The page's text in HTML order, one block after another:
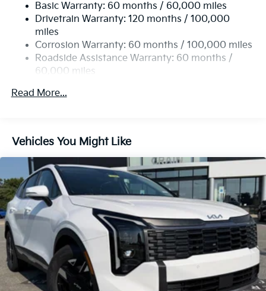
Single Stainless Steel Exhaust
Strut Front Suspension w/Coil Springs
Multi-Link Rear Suspension w/Coil Springs
4-Wheel Disc Brakes w/4-Wheel ABS, Front Vented
Discs, Brake Assist, Hill Descent Control, Hill Hold
Basic Warranty: 60 months / 60,000 miles
Drivetrain Warranty: 120 months / 100,000
miles
Corrosion Warranty: 60 months / 100,000 miles
Roadside Assistance Warranty: 60 months /
60,000 miles
Read More...
Vehicles You Might Like